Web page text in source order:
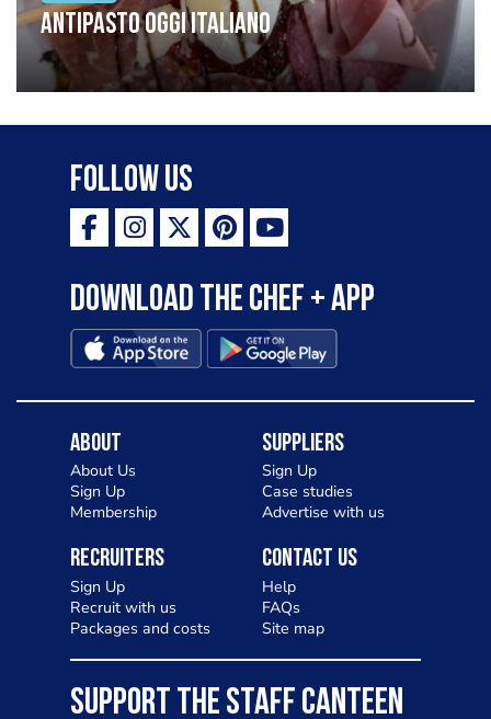
Antipasto oggi italiano
Follow Us
Download the Chef + app
About
About Us
Sign Up
Membership
Suppliers
Sign Up
Case studies
Advertise with us
Recruiters
Sign Up
Recruit with us
Packages and costs
Contact Us
Help
FAQs
Site map
SUPPORT THE STAFF CANTEEN